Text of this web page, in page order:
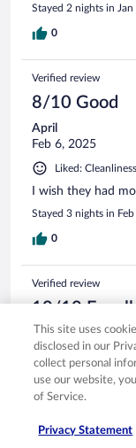
Stayed 2 nights in
0
Verified review
8/10 Good
April
Feb 6, 2025
Liked:
I wish they had
Stayed 3 nights in
0
Verified review
10/10
Verified traveler
Jun 3, 2017
Liked:
room comfort
walk to waikoloa
This site uses
disclosed in our
collect personal
use our website,
of Service.
Privacy Statement